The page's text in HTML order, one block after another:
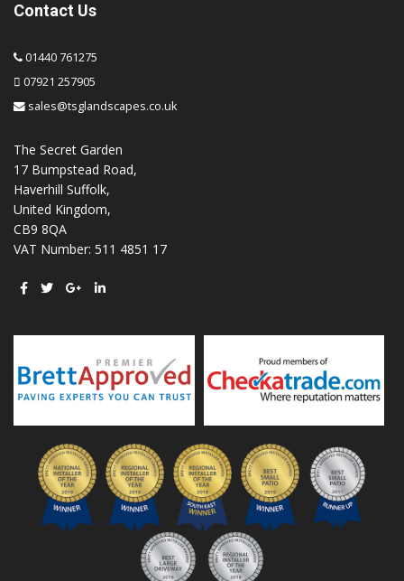
Contact Us
01440 761275
07921 257905
sales@tsglandscapes.co.uk
The Secret Garden
17 Bumpstead Road,
Haverhill Suffolk,
United Kingdom,
CB9 8QA
VAT Number: 511 4851 17